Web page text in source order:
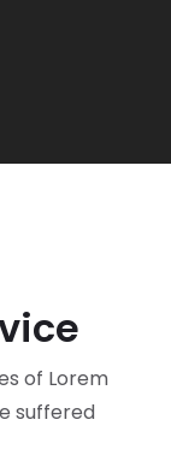
of Lorem
suffered